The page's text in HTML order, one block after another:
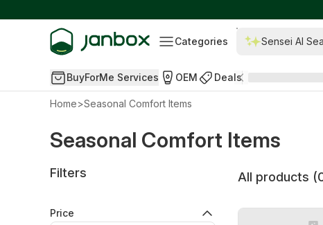
Categories Sensei AI
BuyForMe Services OEM Deals
Home>Seasonal Comfort Items
Seasonal Comfort Items
Filters
Price
All products (